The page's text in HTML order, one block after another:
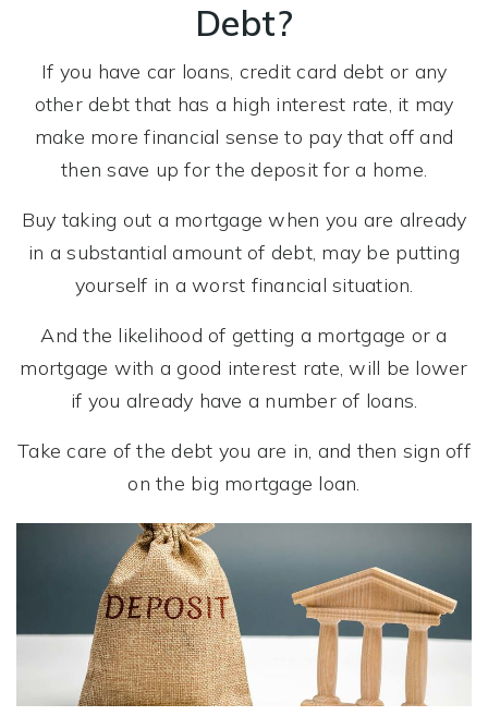
Debt?
If you have car loans, credit card debt or any
other debt that has a high interest rate, it may
make more financial sense to pay that off and
then save up for the deposit for a home.
Buy taking out a mortgage when you are already
in a substantial amount of debt, may be putting
yourself in a worst financial situation.
And the likelihood of getting a mortgage or a
mortgage with a good interest rate, will be lower
if you already have a number of loans.
Take care of the debt you are in, and then sign off
on the big mortgage loan.